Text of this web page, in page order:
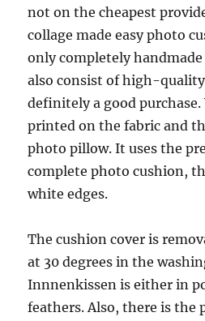
not on the cheapest
collage made easy photo
only completely
also consist of high-
definitely a good
printed on the fabric and
photo pillow. It uses the
complete photo cushion,
white edges.
The cushion cover is
at 30 degrees in the
Innnenkissen is either in
feathers. Also, there is the